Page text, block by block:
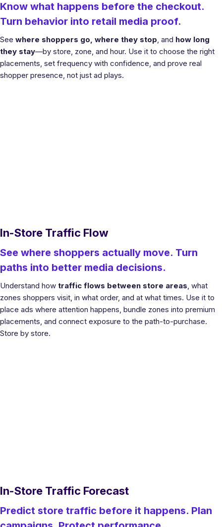
Know what happens before the checkout.
Turn behavior into retail media proof.
See where shoppers go, where they stop, and how long
they stay—by store, zone, and hour. Use it to choose the right
placements, set frequency with confidence, and prove real
shopper presence, not just ad plays.
In-Store Traffic Flow
See where shoppers actually move. Turn
paths into better media decisions.
Understand how traffic flows between store areas, what
zones shoppers visit, in what order, and at what times. Use it to
place ads where attention happens, bundle zones into premium
placements, and connect exposure to the path-to-purchase.
Store by store.
In-Store Traffic Forecast
Predict store traffic before it happens. Plan